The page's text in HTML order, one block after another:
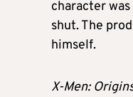
character
shut. The
himself.
X-Men: